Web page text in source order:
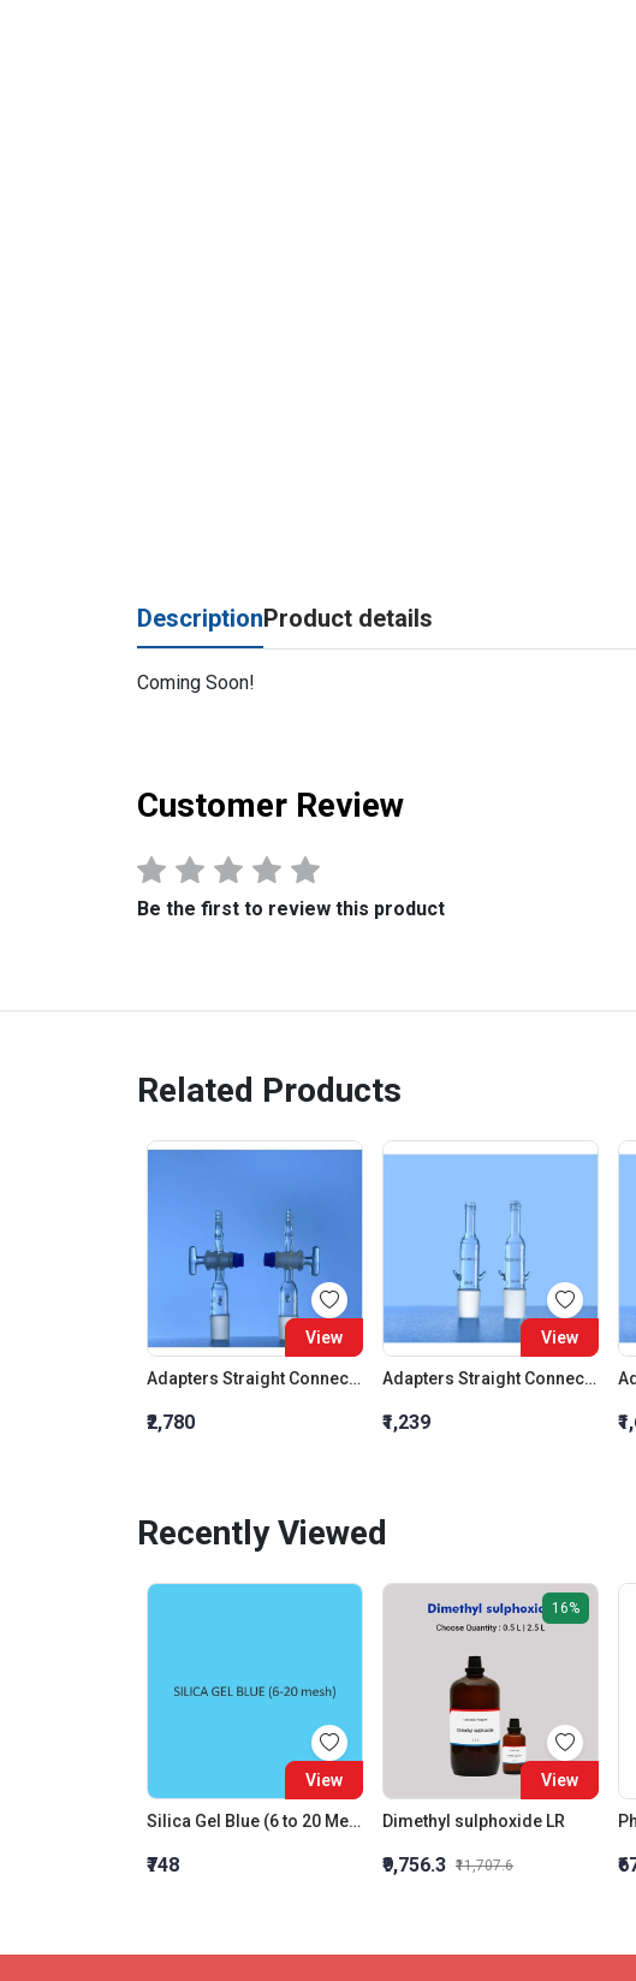
DescriptionProduct details
Coming Soon!
Customer Review
Be the first to review this product
Related Products
View
Adapters Straight Connection With Stopcock Cone 19:26
₹2,780
View
Adapters Straight Connection Cone 29:32
₹1,239
Recently Viewed
View
Silica Gel Blue (6 to 20 Mesh)
₹748
16%
View
Dimethyl sulphoxide LR
₹9,756.3 ₹11,707.6